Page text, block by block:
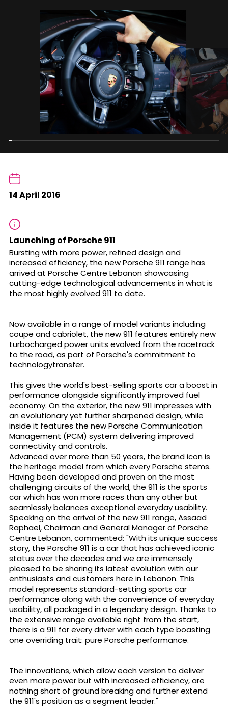
14 April 2016
Launching of Porsche 911
Bursting with more power, refined design and
increased efficiency, the new Porsche 911 range has
arrived at Porsche Centre Lebanon showcasing
cutting-edge technological advancements in what is
the most highly evolved 911 to date.
Now available in a range of model variants including
coupe and cabriolet, the new 911 features entirely new
turbocharged power units evolved from the racetrack
to the road, as part of Porsche's commitment to
technologytransfer.
This gives the world's best-selling sports car a boost in
performance alongside significantly improved fuel
economy. On the exterior, the new 911 impresses with
an evolutionary yet further sharpened design, while
inside it features the new Porsche Communication
Management (PCM) system delivering improved
connectivity and controls.
Advanced over more than 50 years, the brand icon is
the heritage model from which every Porsche stems.
Having been developed and proven on the most
challenging circuits of the world, the 911 is the sports
car which has won more races than any other but
seamlessly balances exceptional everyday usability.
Speaking on the arrival of the new 911 range, Assaad
Raphael, Chairman and General Manager of Porsche
Centre Lebanon, commented: "With its unique success
story, the Porsche 911 is a car that has achieved iconic
status over the decades and we are immensely
pleased to be sharing its latest evolution with our
enthusiasts and customers here in Lebanon. This
model represents standard-setting sports car
performance along with the convenience of everyday
usability, all packaged in a legendary design. Thanks to
the extensive range available right from the start,
there is a 911 for every driver with each type boasting
one overriding trait: pure Porsche performance.
The innovations, which allow each version to deliver
even more power but with increased efficiency, are
nothing short of ground breaking and further extend
the 911's position as a segment leader."